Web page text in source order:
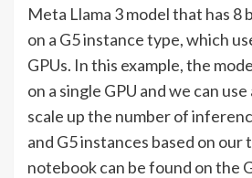
Meta Llama 3 model that has 8
on a G5 instance type, which
GPUs. In this example, the
on a single GPU and we can
scale up the number of
and G5 instances based on
notebook can be found on the